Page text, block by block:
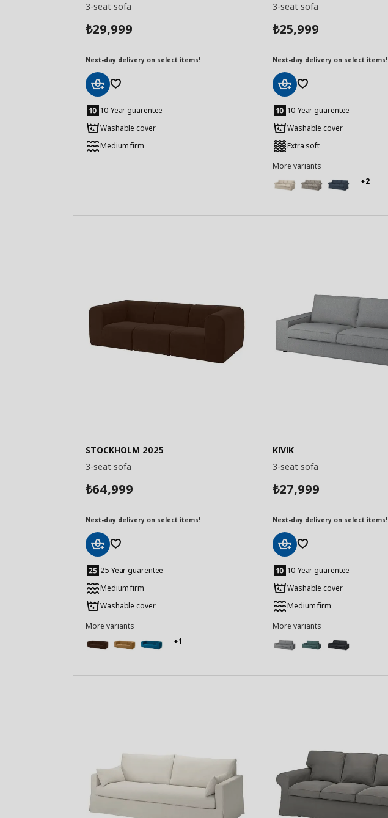
3-seat sofa
₺29,999
Next-day delivery on select items!
to
Basket
10 Year guarentee
Washable cover
Medium firm
3-seat sofa
₺25,999
Next-day delivery on select items!
to
Basket
10 Year guarentee
Washable cover
Extra soft
More variants
+2
STOCKHOLM 2025
3-seat sofa
₺64,999
Next-day delivery on select items!
to
Basket
25 Year guarentee
Medium firm
Washable cover
More variants
+1
KIVIK
3-seat sofa
₺27,999
Next-day delivery on select items!
to
Basket
10 Year guarentee
Washable cover
Medium firm
More variants